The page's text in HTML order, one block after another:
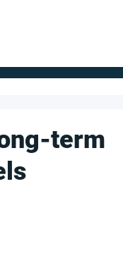
term